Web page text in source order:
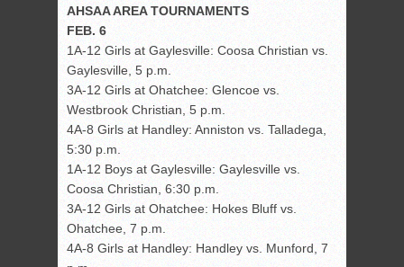
AHSAA AREA TOURNAMENTS
FEB. 6
1A-12 Girls at Gaylesville: Coosa Christian vs.
Gaylesville, 5 p.m.
3A-12 Girls at Ohatchee: Glencoe vs.
Westbrook Christian, 5 p.m.
4A-8 Girls at Handley: Anniston vs. Talladega,
5:30 p.m.
1A-12 Boys at Gaylesville: Gaylesville vs.
Coosa Christian, 6:30 p.m.
3A-12 Girls at Ohatchee: Hokes Bluff vs.
Ohatchee, 7 p.m.
4A-8 Girls at Handley: Handley vs. Munford, 7